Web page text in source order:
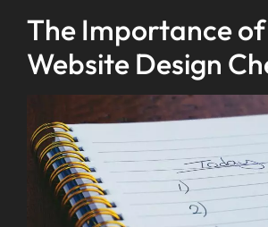
The Importance
Website Design